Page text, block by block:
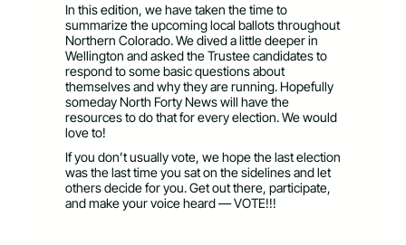
In this edition, we have taken the time to
summarize the upcoming local ballots throughout
Northern Colorado. We dived a little deeper in
Wellington and asked the Trustee candidates to
respond to some basic questions about
themselves and why they are running. Hopefully
someday North Forty News will have the
resources to do that for every election. We would
love to!
If you don’t usually vote, we hope the last election
was the last time you sat on the sidelines and let
others decide for you. Get out there, participate,
and make your voice heard — VOTE!!!